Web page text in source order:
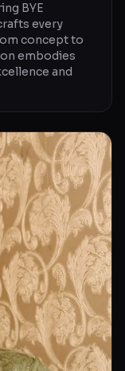
BYE
every
concept to
embodies
and